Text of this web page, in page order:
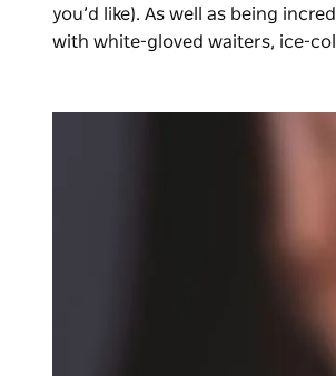
you’d like). As well as being
with white-gloved waiters, ice-